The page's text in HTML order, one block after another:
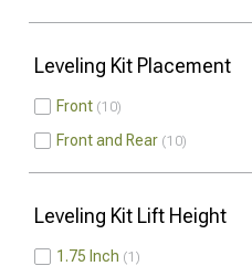
Leveling Kit Placement
Front 10
Front and Rear 10
Leveling Kit Lift Height
1.75 Inch 1